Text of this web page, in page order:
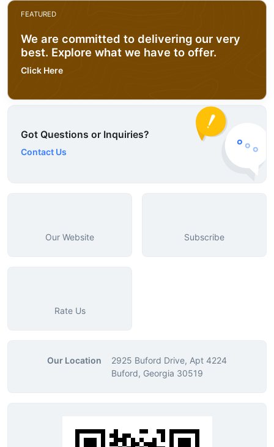
FEATURED
We are committed to delivering our very
best. Explore what we have to offer.
Click Here
Got Questions or Inquiries?
Contact Us
Our Website Subscribe
Rate Us
Our Location
2925 Buford Drive, Apt 4224
Buford, Georgia 30519